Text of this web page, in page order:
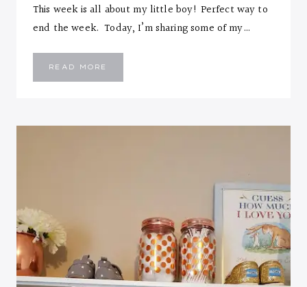
This week is all about my little boy! Perfect way to
end the week. Today, I’m sharing some of my…
READ MORE
TOLUWASE